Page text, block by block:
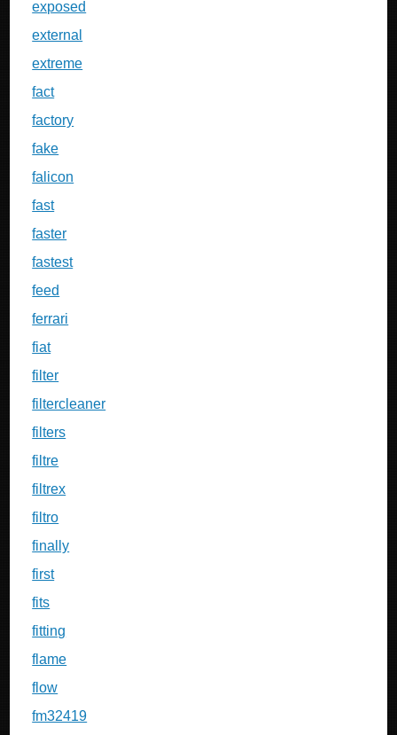
exposed
external
extreme
fact
factory
fake
falicon
fast
faster
fastest
feed
ferrari
fiat
filter
filtercleaner
filters
filtre
filtrex
filtro
finally
first
fits
fitting
flame
flow
fm32419